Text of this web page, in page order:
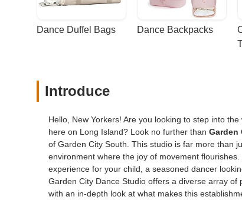
Dance Duffel Bags Dance Backpacks
Introduce
Hello, New Yorkers! Are you looking to step into
here on Long Island? Look no further than Garden
of Garden City South. This studio is far more than
environment where the joy of movement
experience for your child, a seasoned dancer
Garden City Dance Studio offers a diverse array
with an in-depth look at what makes this